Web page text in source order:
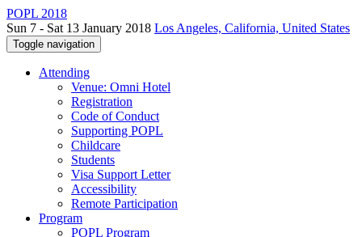
POPL 2018
Sun 7 - Sat 13 January 2018 Los Angeles, California, United States
Toggle navigation
Attending
Venue: Omni Hotel
Registration
Code of Conduct
Supporting POPL
Childcare
Students
Visa Support Letter
Accessibility
Remote Participation
Program
POPL Program